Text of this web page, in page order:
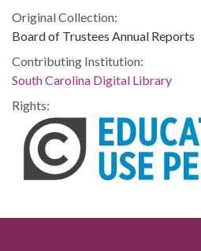
Original Collection:
Board of Trustees Annual Reports
Contributing Institution:
South Carolina Digital Library
Rights: